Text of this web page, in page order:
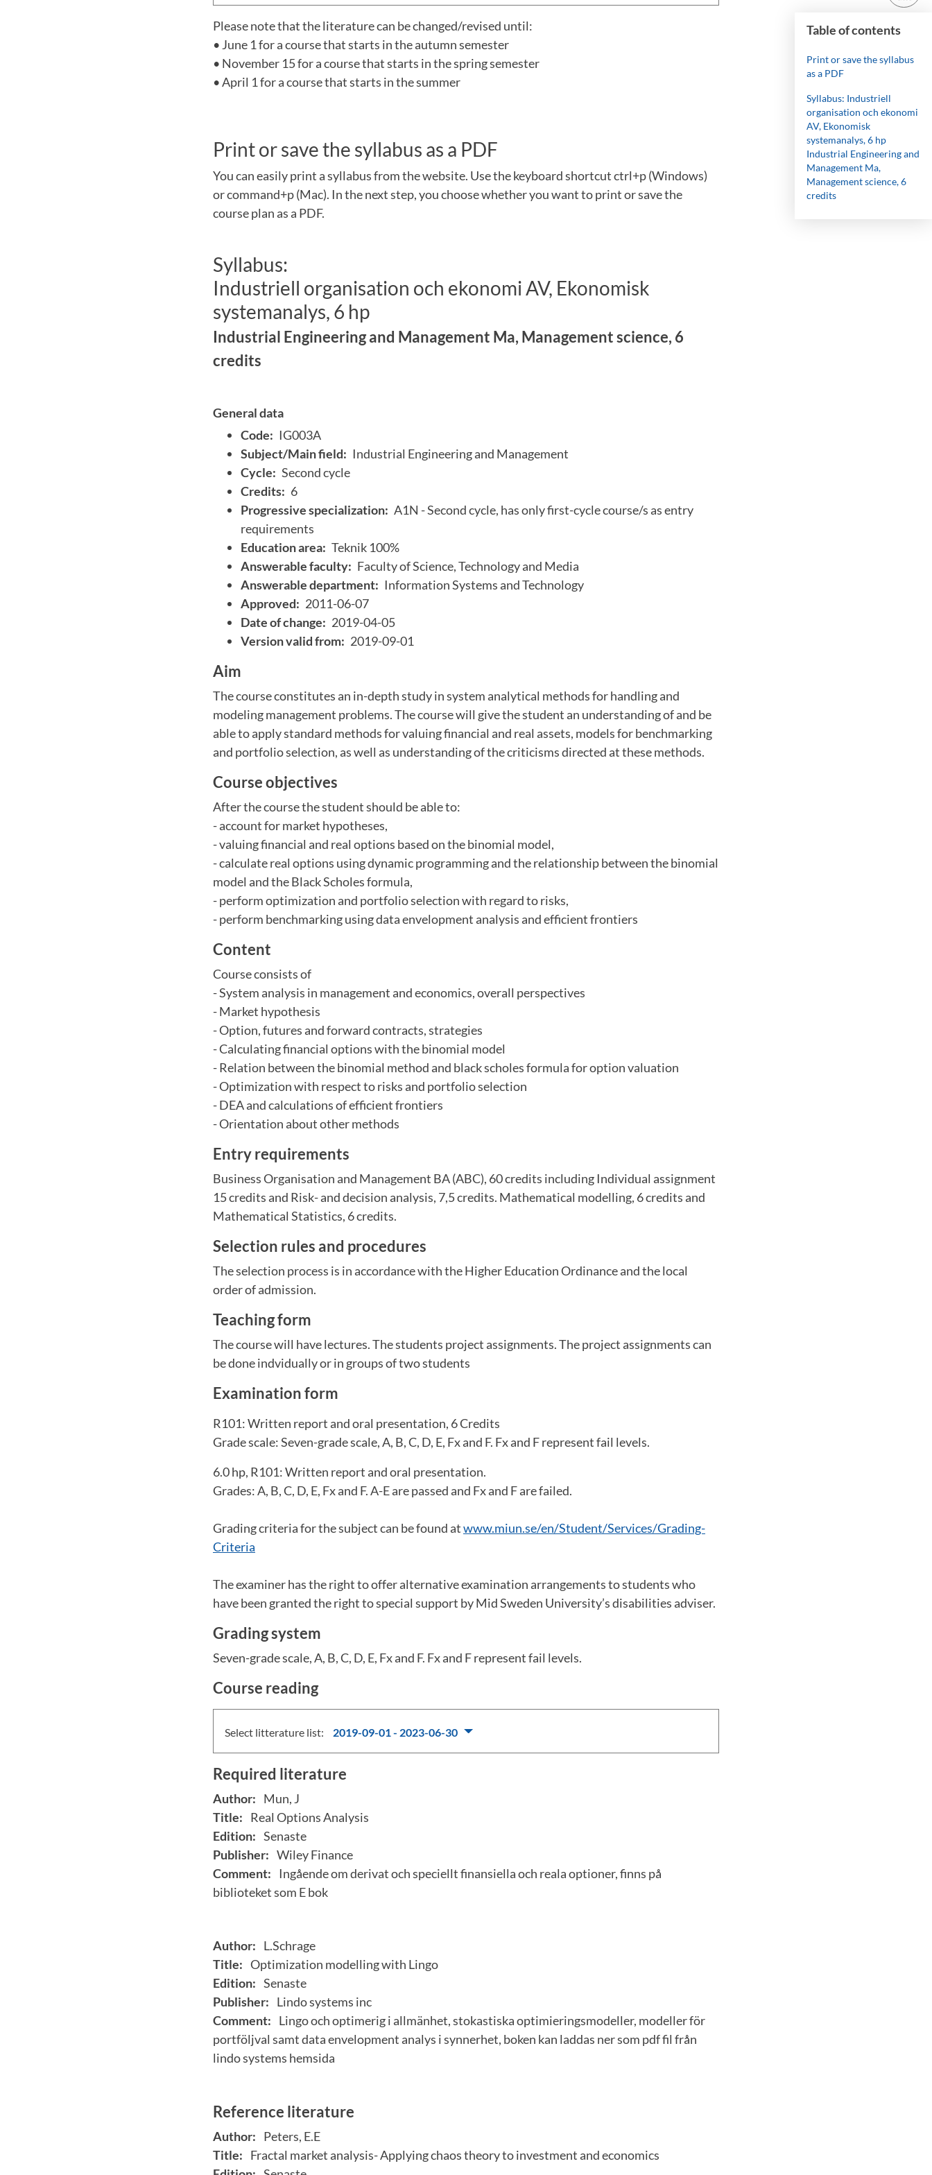
Table of contents
Print or save the syllabus
as a PDF
Syllabus: Industriell
organisation och ekonomi
AV, Ekonomisk
systemanalys, 6 hp
Industrial Engineering and
Management Ma,
Management science, 6
credits
Please note that the literature can be changed/revised until:
• June 1 for a course that starts in the autumn semester
• November 15 for a course that starts in the spring semester
• April 1 for a course that starts in the summer
Print or save the syllabus as a PDF
You can easily print a syllabus from the website. Use the keyboard shortcut ctrl+p (Windows)
or command+p (Mac). In the next step, you choose whether you want to print or save the
course plan as a PDF.
Syllabus:
Industriell organisation och ekonomi AV, Ekonomisk
systemanalys, 6 hp
Industrial Engineering and Management Ma, Management science, 6
credits
General data
Code: IG003A
Subject/Main field: Industrial Engineering and Management
Cycle: Second cycle
Credits: 6
Progressive specialization: A1N - Second cycle, has only first-cycle course/s as entry
requirements
Education area: Teknik 100%
Answerable faculty: Faculty of Science, Technology and Media
Answerable department: Information Systems and Technology
Approved: 2011-06-07
Date of change: 2019-04-05
Version valid from: 2019-09-01
Aim
The course constitutes an in-depth study in system analytical methods for handling and
modeling management problems. The course will give the student an understanding of and be
able to apply standard methods for valuing financial and real assets, models for benchmarking
and portfolio selection, as well as understanding of the criticisms directed at these methods.
Course objectives
After the course the student should be able to:
- account for market hypotheses,
- valuing financial and real options based on the binomial model,
- calculate real options using dynamic programming and the relationship between the binomial
model and the Black Scholes formula,
- perform optimization and portfolio selection with regard to risks,
- perform benchmarking using data envelopment analysis and efficient frontiers
Content
Course consists of
- System analysis in management and economics, overall perspectives
- Market hypothesis
- Option, futures and forward contracts, strategies
- Calculating financial options with the binomial model
- Relation between the binomial method and black scholes formula for option valuation
- Optimization with respect to risks and portfolio selection
- DEA and calculations of efficient frontiers
- Orientation about other methods
Entry requirements
Business Organisation and Management BA (ABC), 60 credits including Individual assignment
15 credits and Risk- and decision analysis, 7,5 credits. Mathematical modelling, 6 credits and
Mathematical Statistics, 6 credits.
Selection rules and procedures
The selection process is in accordance with the Higher Education Ordinance and the local
order of admission.
Teaching form
The course will have lectures. The students project assignments. The project assignments can
be done indvidually or in groups of two students
Examination form
R101: Written report and oral presentation, 6 Credits
Grade scale: Seven-grade scale, A, B, C, D, E, Fx and F. Fx and F represent fail levels.
6.0 hp, R101: Written report and oral presentation.
Grades: A, B, C, D, E, Fx and F. A-E are passed and Fx and F are failed.
Grading criteria for the subject can be found atwww.miun.se/en/Student/Services/Grading-
Criteria
The examiner has the right to offer alternative examination arrangements to students who
have been granted the right to special support by Mid Sweden University’s disabilities adviser.
Grading system
Seven-grade scale, A, B, C, D, E, Fx and F. Fx and F represent fail levels.
Course reading
Select litterature list: 2019-09-01 - 2023-06-30
Required literature
Author: Mun, J
Title: Real Options Analysis
Edition: Senaste
Publisher: Wiley Finance
Comment:
Ingående om derivat och speciellt finansiella och reala optioner, finns på
biblioteket som E bok
Author: L.Schrage
Title: Optimization modelling with Lingo
Edition: Senaste
Publisher: Lindo systems inc
Comment: Lingo och optimerig i allmänhet, stokastiska optimieringsmodeller, modeller för
portföljval samt data envelopment analys i synnerhet, boken kan laddas ner som pdf fil från
lindo systems hemsida
Reference literature
Author: Peters, E.E
Title: Fractal market analysis- Applying chaos theory to investment and economics